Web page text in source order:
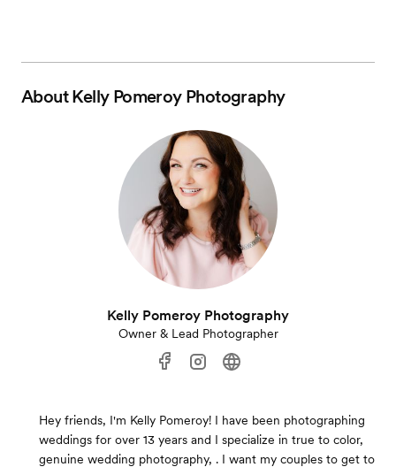
AboutKelly Pomeroy Photography
Kelly Pomeroy Photography
Owner & Lead Photographer
Hey friends, I'm Kelly Pomeroy! I have been photographing
weddings for over 13 years and I specialize in true to color,
genuine wedding photography, . I want my couples to get to